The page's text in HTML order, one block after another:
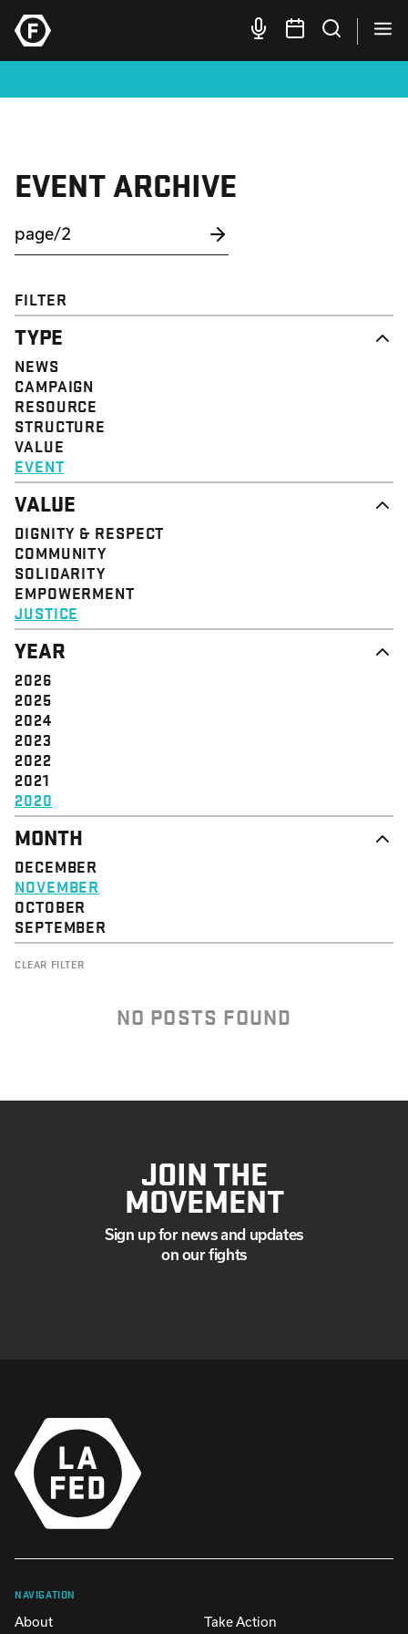
EVENT ARCHIVE
FILTER
TYPE
NEWS
CAMPAIGN
RESOURCE
STRUCTURE
VALUE
EVENT
VALUE
DIGNITY & RESPECT
COMMUNITY
SOLIDARITY
EMPOWERMENT
JUSTICE
YEAR
2026
2025
2024
2023
2022
2021
2020
MONTH
DECEMBER
NOVEMBER
OCTOBER
SEPTEMBER
CLEAR FILTER
NO POSTS FOUND
JOIN THE
MOVEMENT
Sign up for news and updates
on our fights
NAVIGATION
About Take Action